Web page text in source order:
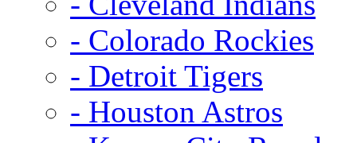
- Colorado Rockies
- Detroit Tigers
- Houston Astros